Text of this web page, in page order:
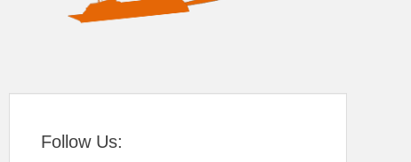
Follow Us: